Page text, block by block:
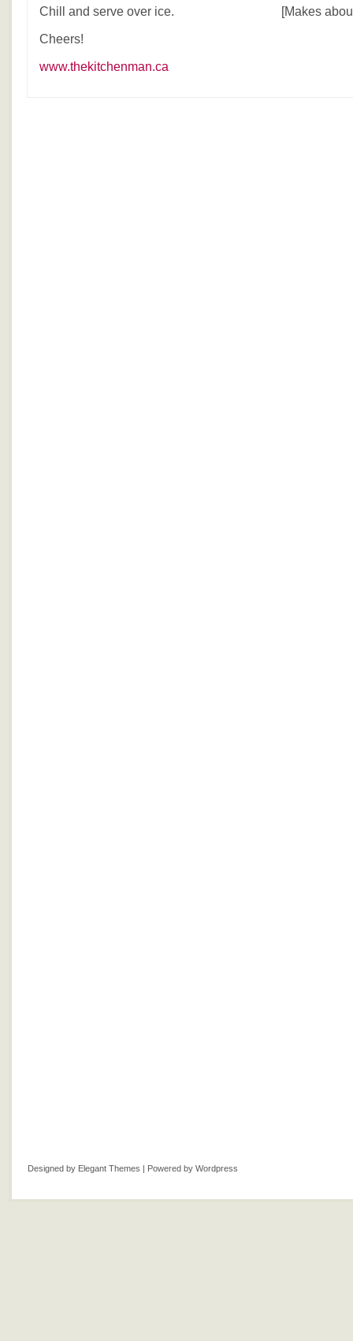
Chill and serve over ice. [Makes about
Cheers!
www.thekitchenman.ca
Designed by Elegant Themes | Powered by Wordpress